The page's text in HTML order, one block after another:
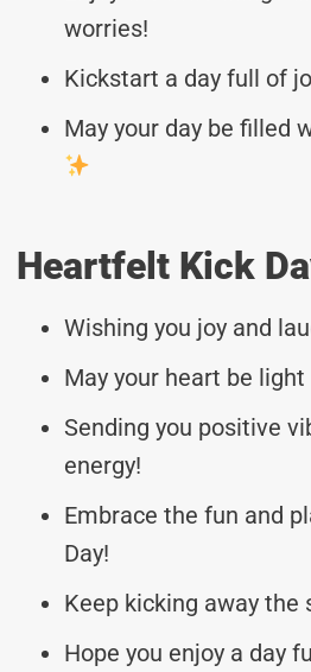
worries!
Kickstart a day full of
May your day be filled
Heartfelt Kick
Wishing you joy and
May your heart be
Sending you positive
energy!
Embrace the fun and
Day!
Keep kicking away the
Hope you enjoy a day